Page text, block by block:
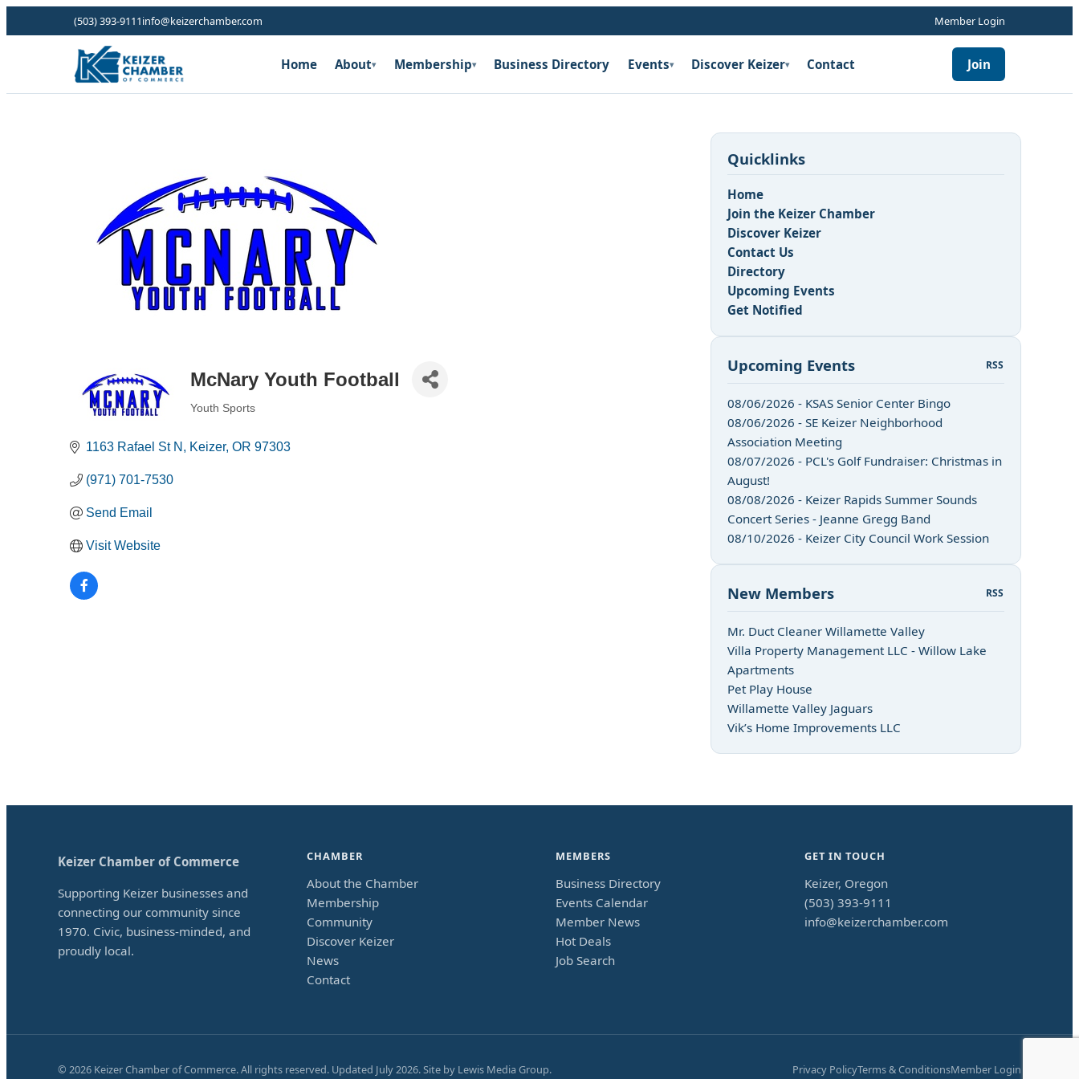
(503) 393-9111info@keizerchamber.com Member Login
Home About▾ Membership▾ Business Directory Events▾ Discover Keizer▾ Contact Join
McNary Youth Football
Youth Sports
1163 Rafael St N Keizer OR 97303
(971) 701-7530
Send Email
Visit Website
Quicklinks
Home
Join the Keizer Chamber
Discover Keizer
Contact Us
Directory
Upcoming Events
Get Notified
Upcoming Events RSS
08/06/2026 - KSAS Senior Center Bingo
08/06/2026 - SE Keizer Neighborhood
Association Meeting
08/07/2026 - PCL's Golf Fundraiser: Christmas in
August!
08/08/2026 - Keizer Rapids Summer Sounds
Concert Series - Jeanne Gregg Band
08/10/2026 - Keizer City Council Work Session
New Members RSS
Mr. Duct Cleaner Willamette Valley
Villa Property Management LLC - Willow Lake
Apartments
Pet Play House
Willamette Valley Jaguars
Vik’s Home Improvements LLC
Keizer Chamber of Commerce
Supporting Keizer businesses and
connecting our community since
1970. Civic, business-minded, and
proudly local.
CHAMBER
About the Chamber
Membership
Community
Discover Keizer
News
Contact
MEMBERS
Business Directory
Events Calendar
Member News
Hot Deals
Job Search
GET IN TOUCH
Keizer, Oregon
(503) 393-9111
info@keizerchamber.com
© 2026 Keizer Chamber of Commerce. All rights reserved. Updated July 2026. Site by Lewis Media Group. Privacy PolicyTerms & ConditionsMember Login